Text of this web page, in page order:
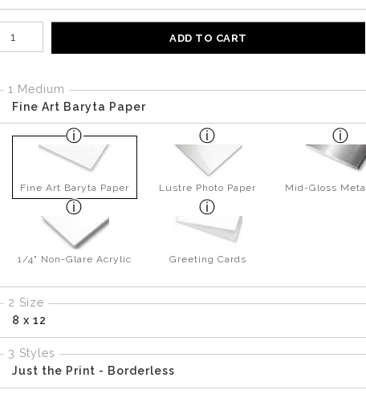
ADD TO CART
1 Medium
Fine Art Baryta Paper
Fine Art Baryta Paper Lustre Photo Paper Mid-Gloss
1/4" Non-Glare Acrylic Greeting Cards
2 Size
8 x 12
3 Styles
Just the Print - Borderless